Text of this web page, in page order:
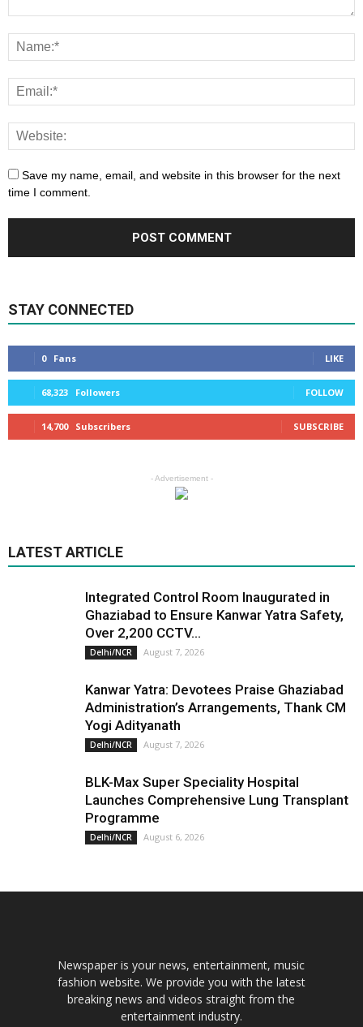
Save my name, email, and website in this browser for the next
time I comment.
STAY CONNECTED
0 Fans LIKE
68,323 Followers FOLLOW
14,700 Subscribers SUBSCRIBE
- Advertisement -
LATEST ARTICLE
Integrated Control Room Inaugurated in
Ghaziabad to Ensure Kanwar Yatra Safety,
Over 2,200 CCTV...
Delhi/NCR August 7, 2026
Kanwar Yatra: Devotees Praise Ghaziabad
Administration’s Arrangements, Thank CM
Yogi Adityanath
Delhi/NCR August 7, 2026
BLK-Max Super Speciality Hospital
Launches Comprehensive Lung Transplant
Programme
Delhi/NCR August 6, 2026
Newspaper is your news, entertainment, music
fashion website. We provide you with the latest
breaking news and videos straight from the
entertainment industry.